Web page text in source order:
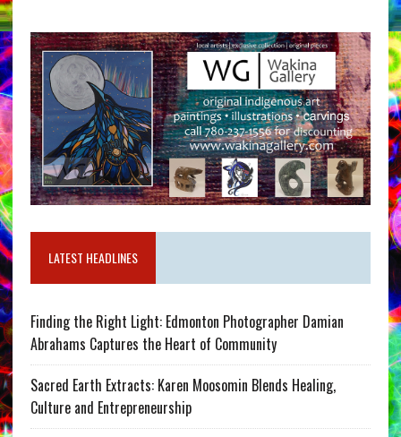
LATEST HEADLINES
Finding the Right Light: Edmonton Photographer Damian
Abrahams Captures the Heart of Community
Sacred Earth Extracts: Karen Moosomin Blends Healing,
Culture and Entrepreneurship